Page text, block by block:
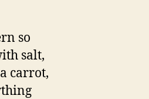
so
salt,
carrot,